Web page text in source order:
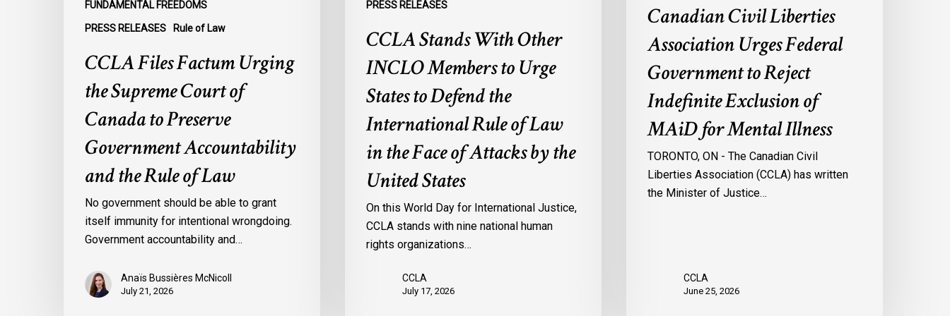
FUNDAMENTAL FREEDOMS
PRESS RELEASES Rule of Law
CCLA Files Factum Urging
the Supreme Court of
Canada to Preserve
Government Accountability
and the Rule of Law
No government should be able to grant
itself immunity for intentional wrongdoing.
Government accountability and…
Anaïs Bussières McNicoll
July 21, 2026
PRESS RELEASES
Face
Attacks
CCLA Stands With Other
INCLO Members to Urge
States to Defend the
International Rule of Law
in the Face of Attacks by the
United States
On this World Day for International Justice,
CCLA stands with nine national human
rights organizations…
CCLA
July 17, 2026
MAiD
Mental
Illness
Canadian Civil Liberties
Association Urges Federal
Government to Reject
Indefinite Exclusion of
MAiD for Mental Illness
TORONTO, ON - The Canadian Civil
Liberties Association (CCLA) has written
the Minister of Justice…
CCLA
June 25, 2026